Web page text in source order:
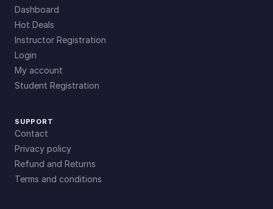
Dashboard
Hot Deals
Instructor Registration
Login
My account
Student Registration
SUPPORT
Contact
Privacy policy
Refund and Returns
Terms and conditions